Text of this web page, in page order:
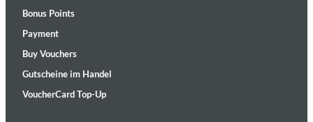
Bonus Points
Payment
Buy Vouchers
Gutscheine im Handel
VoucherCard Top-Up